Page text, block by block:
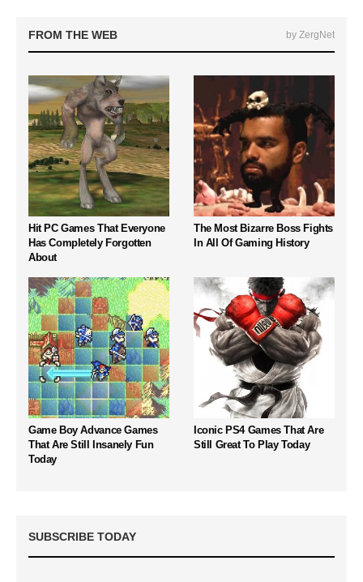
FROM THE WEB by ZergNet
Hit PC Games That Everyone
Has Completely Forgotten
About
The Most Bizarre Boss Fights
In All Of Gaming History
Game Boy Advance Games
That Are Still Insanely Fun
Today
Iconic PS4 Games That Are
Still Great To Play Today
SUBSCRIBE TODAY